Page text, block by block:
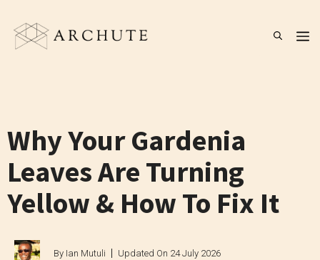
content
Why Your Gardenia
Leaves Are Turning
Yellow & How To Fix It
By Ian Mutuli Updated On 24 July 2026